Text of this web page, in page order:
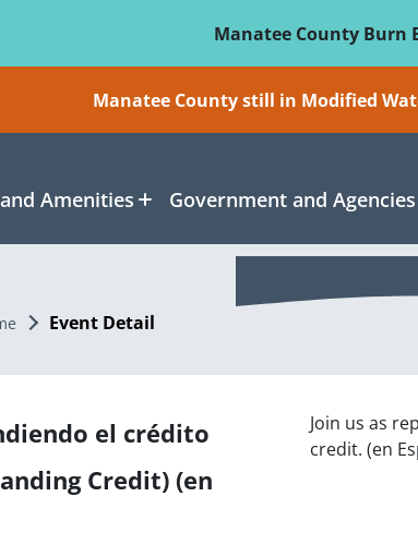
Manatee County Burn
Manatee County still in Modified
Amenities Government and Agencies
Event Detail
el crédito
Credit) (en
Join us as
credit. (en